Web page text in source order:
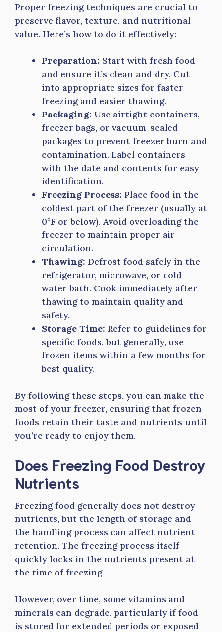
Proper freezing techniques are crucial to
preserve flavor, texture, and nutritional
value. Here’s how to do it effectively:
Preparation: Start with fresh food
and ensure it’s clean and dry. Cut
into appropriate sizes for faster
freezing and easier thawing.
Packaging: Use airtight containers,
freezer bags, or vacuum-sealed
packages to prevent freezer burn and
contamination. Label containers
with the date and contents for easy
identification.
Freezing Process: Place food in the
coldest part of the freezer (usually at
0°F or below). Avoid overloading the
freezer to maintain proper air
circulation.
Thawing: Defrost food safely in the
refrigerator, microwave, or cold
water bath. Cook immediately after
thawing to maintain quality and
safety.
Storage Time: Refer to guidelines for
specific foods, but generally, use
frozen items within a few months for
best quality.
By following these steps, you can make the
most of your freezer, ensuring that frozen
foods retain their taste and nutrients until
you’re ready to enjoy them.
Does Freezing Food Destroy
Nutrients
Freezing food generally does not destroy
nutrients, but the length of storage and
the handling process can affect nutrient
retention. The freezing process itself
quickly locks in the nutrients present at
the time of freezing.
However, over time, some vitamins and
minerals can degrade, particularly if food
is stored for extended periods or exposed